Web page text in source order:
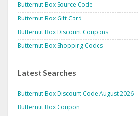
Butternut Box Source Code
Butternut Box Gift Card
Butternut Box Discount Coupons
Butternut Box Shopping Codes
Latest Searches
Butternut Box Discount Code August 2026
Butternut Box Coupon